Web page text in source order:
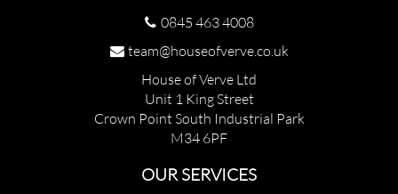
0845 463 4008
team@houseofverve.co.uk
House of Verve Ltd
Unit 1 King Street
Crown Point South Industrial Park
M34 6PF
OUR SERVICES